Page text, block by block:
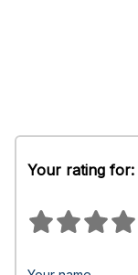
Your rating for: